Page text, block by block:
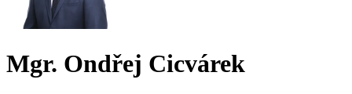
Mgr. Ondřej Cicvárek